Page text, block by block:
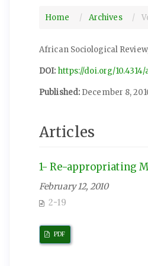
Home Archives
African Sociological Review,
DOI: https://doi.org/10.4314/
Published: December 8,
Articles
1- Re-appropriating
February 12, 2010
2-19
PDF